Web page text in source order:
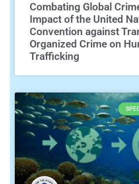
Combating Global
Impact of the United
Convention against
Organized Crime on
Trafficking